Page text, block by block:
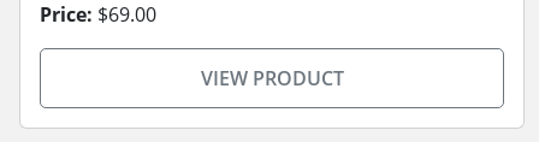
Price: $69.00
VIEW PRODUCT